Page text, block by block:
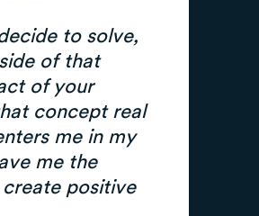
to solve,
of that
of your
concept real
me in my
me the
positive